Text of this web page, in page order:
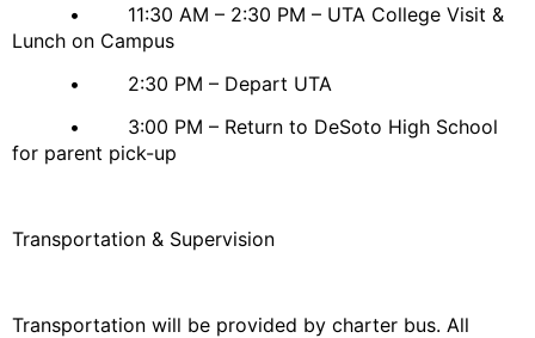
• 11:30 AM – 2:30 PM – UTA College Visit &
Lunch on Campus
• 2:30 PM – Depart UTA
• 3:00 PM – Return to DeSoto High School
for parent pick-up
Transportation & Supervision
Transportation will be provided by charter bus. All